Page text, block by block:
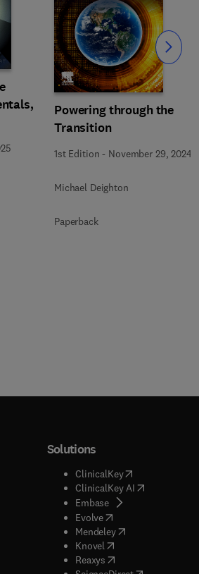
Powering through the
Transition
1st Edition - November 29, 2024
Michael Deighton
Paperback
Slide
window
window
window
tab/window
)
window
window
Solutions
ClinicalKey(opens in new
ClinicalKey AI( opens in new
Embase( opens in new tab/
Evolve( opens in new tab/
Mendeley( opens in new tab/
Knovel opens in new tab/
Reaxys opens in new tab/